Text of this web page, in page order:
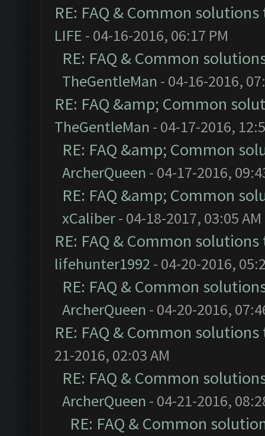
RE: FAQ & Common
LIFE - 04-16-2016, 06:17 PM
RE: FAQ & Common
TheGentleMan - 04-16-2016,
RE: FAQ &amp; Common
TheGentleMan - 04-17-2016,
RE: FAQ &amp; Common
ArcherQueen - 04-17-2016,
RE: FAQ &amp; Common
xCaliber- 04-18-2017, 03:05 AM
RE: FAQ & Common
lifehunter1992 - 04-20-2016,
RE: FAQ & Common
ArcherQueen - 04-20-2016,
RE: FAQ & Common
21-2016, 02:03 AM
RE: FAQ & Common
ArcherQueen - 04-21-2016,
RE: FAQ & Common